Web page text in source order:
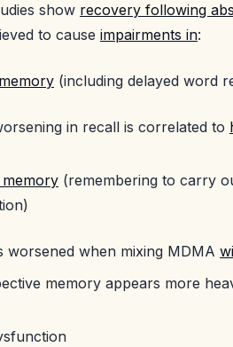
show recovery following
to cause impairments in:
(including delayed word
in recall is correlated to
(remembering to carry
worsened when mixing MDMA
memory appears more